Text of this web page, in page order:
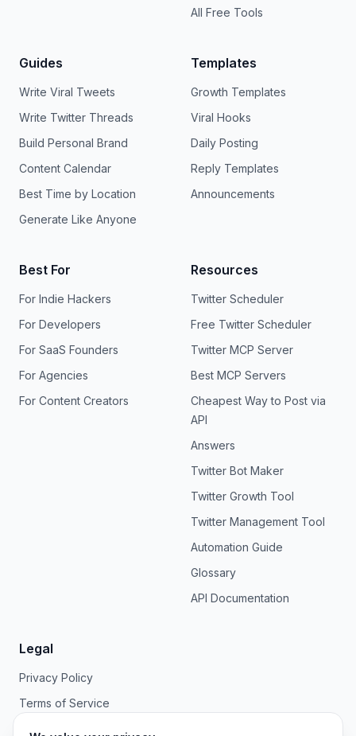
All Free Tools
Guides
Write Viral Tweets
Write Twitter Threads
Build Personal Brand
Content Calendar
Best Time by Location
Generate Like Anyone
Templates
Growth Templates
Viral Hooks
Daily Posting
Reply Templates
Announcements
Best For
For Indie Hackers
For Developers
For SaaS Founders
For Agencies
For Content Creators
Resources
Twitter Scheduler
Free Twitter Scheduler
Twitter MCP Server
Best MCP Servers
Cheapest Way to Post via
API
Answers
Twitter Bot Maker
Twitter Growth Tool
Twitter Management Tool
Automation Guide
Glossary
API Documentation
Legal
Privacy Policy
Terms of Service